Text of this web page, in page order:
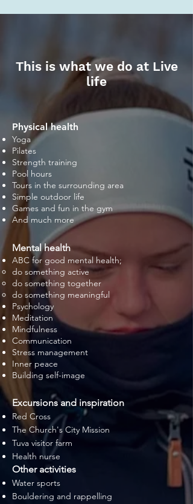
This is what we do at Live
life
Physical health
Yoga
Pilates
Strength training
Pool hours
Tours in the surrounding area
Simple outdoor life
Games and fun in the gym
And much more
Mental health
ABC for good mental health;
do something active
do something together
do something meaningful
Psychology
Meditation
Mindfulness
Communication
Stress management
Inner peace
Building self-image
Excursions and inspiration
Red Cross
The Church's City Mission
Tuva visitor farm
Health nurse
Other activities
Water sports
Bouldering and rappelling